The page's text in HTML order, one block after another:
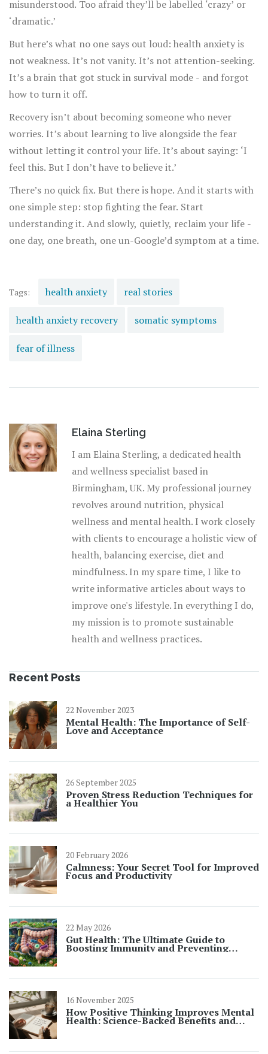
misunderstood. Too afraid they’ll be labelled ‘crazy’ or
‘dramatic.’
But here’s what no one says out loud: health anxiety is
not weakness. It’s not vanity. It’s not attention-seeking.
It’s a brain that got stuck in survival mode - and forgot
how to turn it off.
Recovery isn’t about becoming someone who never
worries. It’s about learning to live alongside the fear
without letting it control your life. It’s about saying: ‘I
feel this. But I don’t have to believe it.’
There’s no quick fix. But there is hope. And it starts with
one simple step: stop fighting the fear. Start
understanding it. And slowly, quietly, reclaim your life -
one day, one breath, one un-Google’d symptom at a time.
Tags: health anxiety real stories
health anxiety recovery somatic symptoms
fear of illness
Elaina Sterling
I am Elaina Sterling, a dedicated health
and wellness specialist based in
Birmingham, UK. My professional journey
revolves around nutrition, physical
wellness and mental health. I work closely
with clients to encourage a holistic view of
health, balancing exercise, diet and
mindfulness. In my spare time, I like to
write informative articles about ways to
improve one's lifestyle. In everything I do,
my mission is to promote sustainable
health and wellness practices.
Recent Posts
22 November 2023
Mental Health: The Importance of Self-
Love and Acceptance
26 September 2025
Proven Stress Reduction Techniques for
a Healthier You
20 February 2026
Calmness: Your Secret Tool for Improved
Focus and Productivity
22 May 2026
Gut Health: The Ultimate Guide to
Boosting Immunity and Preventing
16 November 2025
How Positive Thinking Improves Mental
Health: Science-Backed Benefits and